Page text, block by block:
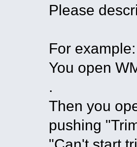
Please
For example:
You open
.
Then you
pushing